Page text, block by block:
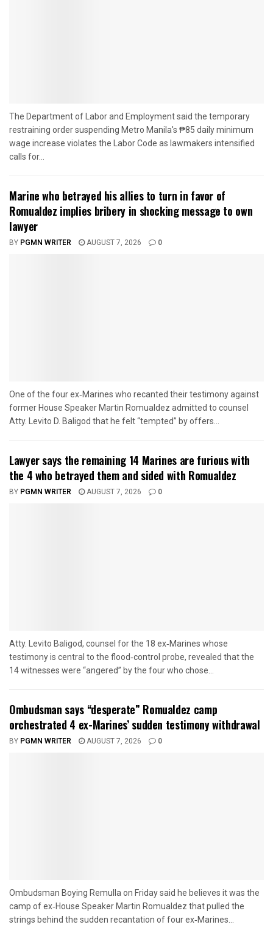
The Department of Labor and Employment said the temporary
restraining order suspending Metro Manila's ₱85 daily minimum
wage increase violates the Labor Code as lawmakers intensified
calls for...
Marine who betrayed his allies to turn in favor of
Romualdez implies bribery in shocking message to own
lawyer
BY PGMN WRITER AUGUST 7, 2026 0
One of the four ex‑Marines who recanted their testimony against
former House Speaker Martin Romualdez admitted to counsel
Atty. Levito D. Baligod that he felt “tempted” by offers...
Lawyer says the remaining 14 Marines are furious with
the 4 who betrayed them and sided with Romualdez
BY PGMN WRITER AUGUST 7, 2026 0
Atty. Levito Baligod, counsel for the 18 ex‑Marines whose
testimony is central to the flood‑control probe, revealed that the
14 witnesses were “angered” by the four who chose...
Ombudsman says “desperate” Romualdez camp
orchestrated 4 ex-Marines’ sudden testimony withdrawal
BY PGMN WRITER AUGUST 7, 2026 0
Ombudsman Boying Remulla on Friday said he believes it was the
camp of ex‑House Speaker Martin Romualdez that pulled the
strings behind the sudden recantation of four ex‑Marines...